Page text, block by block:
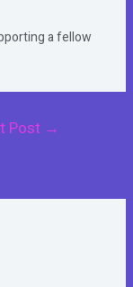
a fellow
Post →